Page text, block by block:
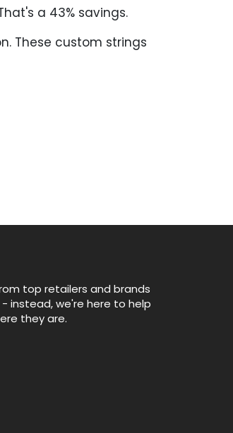
a 43% savings.
These custom strings
top retailers and brands
instead, we're here to help
they are.